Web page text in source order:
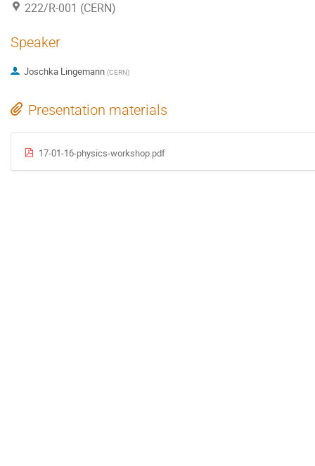
222/R-001 (CERN)
Speaker
Joschka Lingemann (CERN)
Presentation materials
17-01-16-physics-workshop.pdf